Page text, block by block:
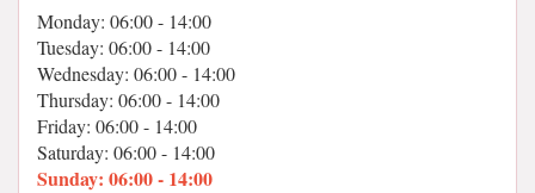
Monday: 06:00 - 14:00
Tuesday: 06:00 - 14:00
Wednesday: 06:00 - 14:00
Thursday: 06:00 - 14:00
Friday: 06:00 - 14:00
Saturday: 06:00 - 14:00
Sunday: 06:00 - 14:00